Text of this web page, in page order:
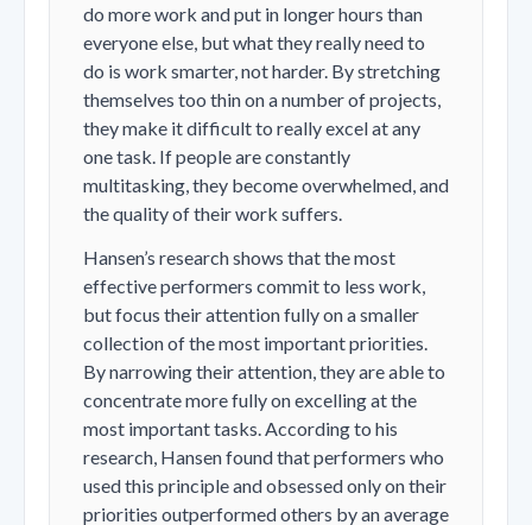
do more work and put in longer hours than
everyone else, but what they really need to
do is work smarter, not harder. By stretching
themselves too thin on a number of projects,
they make it difficult to really excel at any
one task. If people are constantly
multitasking, they become overwhelmed, and
the quality of their work suffers.
Hansen’s research shows that the most
effective performers commit to less work,
but focus their attention fully on a smaller
collection of the most important priorities.
By narrowing their attention, they are able to
concentrate more fully on excelling at the
most important tasks. According to his
research, Hansen found that performers who
used this principle and obsessed only on their
priorities outperformed others by an average